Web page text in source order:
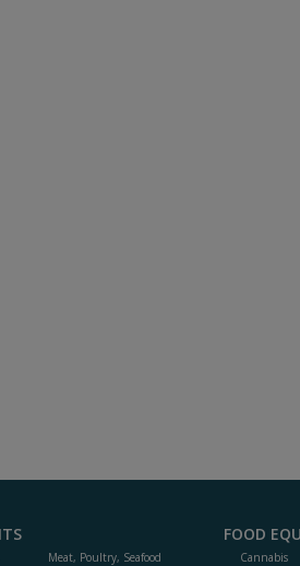
Meat, Poultry, Seafood
FOOD
Cannabis